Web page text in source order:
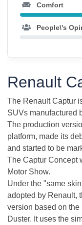
Comfort
People\'s
Renault
The Renault Captur
SUVs manufactured
The production
platform, made its
and started to be
The Captur Concept
Motor Show.
Under the "same
adopted by Renault,
version based on
Duster. It uses the